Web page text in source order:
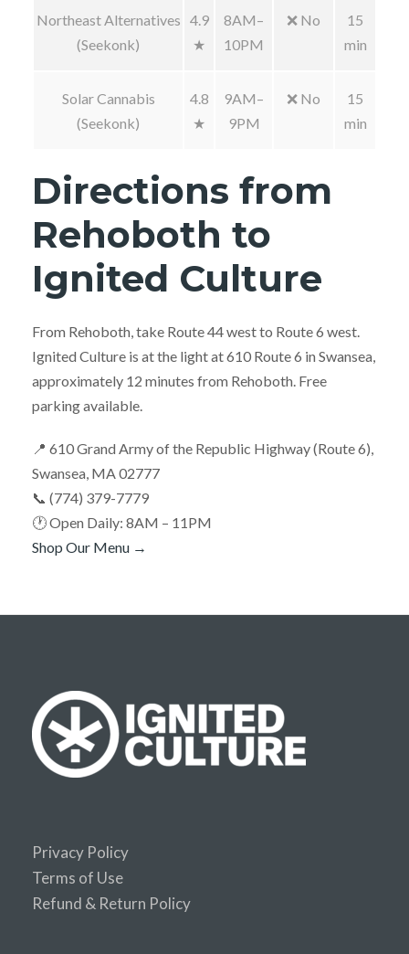
Northeast Alternatives
(Seekonk)
4.9
★
8AM–
10PM
❌ No
15
min
Solar Cannabis
(Seekonk)
4.8
★
9AM–
9PM
❌ No
15
min
Directions from
Rehoboth to
Ignited Culture
From Rehoboth, take Route 44 west to Route 6 west.
Ignited Culture is at the light at 610 Route 6 in Swansea,
approximately 12 minutes from Rehoboth. Free
parking available.
📍 610 Grand Army of the Republic Highway (Route 6),
Swansea, MA 02777
📞 (774) 379-7779
🕐 Open Daily: 8AM – 11PM
Shop Our Menu →
Privacy Policy
Terms of Use
Refund & Return Policy